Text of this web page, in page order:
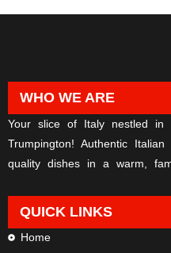
WHO WE ARE
Your slice of Italy nestled
Trumpington! Authentic
quality dishes in a warm,
QUICK LINKS
Home